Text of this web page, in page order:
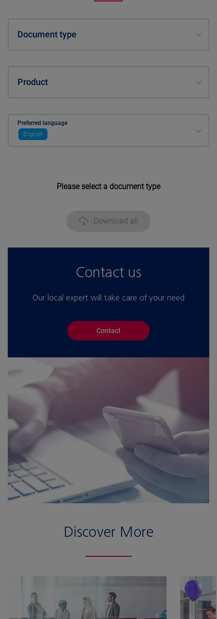
Document type
Product
Preferred language
English
Please select a document type
Download all
Contact us
Our local expert will take care of your need
Contact
Discover More